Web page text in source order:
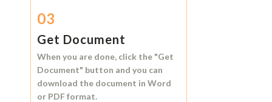
03
Get Document
When you are done, click the "Get
Document" button and you can
download the document in Word
or PDF format.